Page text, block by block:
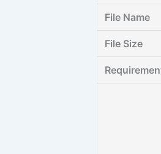
File Name
File Size